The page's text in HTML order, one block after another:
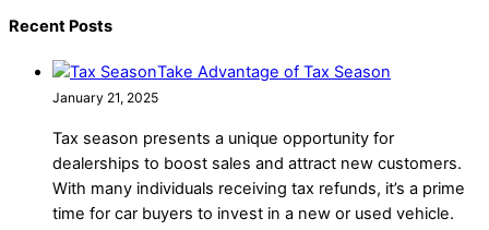
Recent Posts
Take Advantage of Tax Season
January 21, 2025
Tax season presents a unique opportunity for
dealerships to boost sales and attract new customers.
With many individuals receiving tax refunds, it’s a prime
time for car buyers to invest in a new or used vehicle.